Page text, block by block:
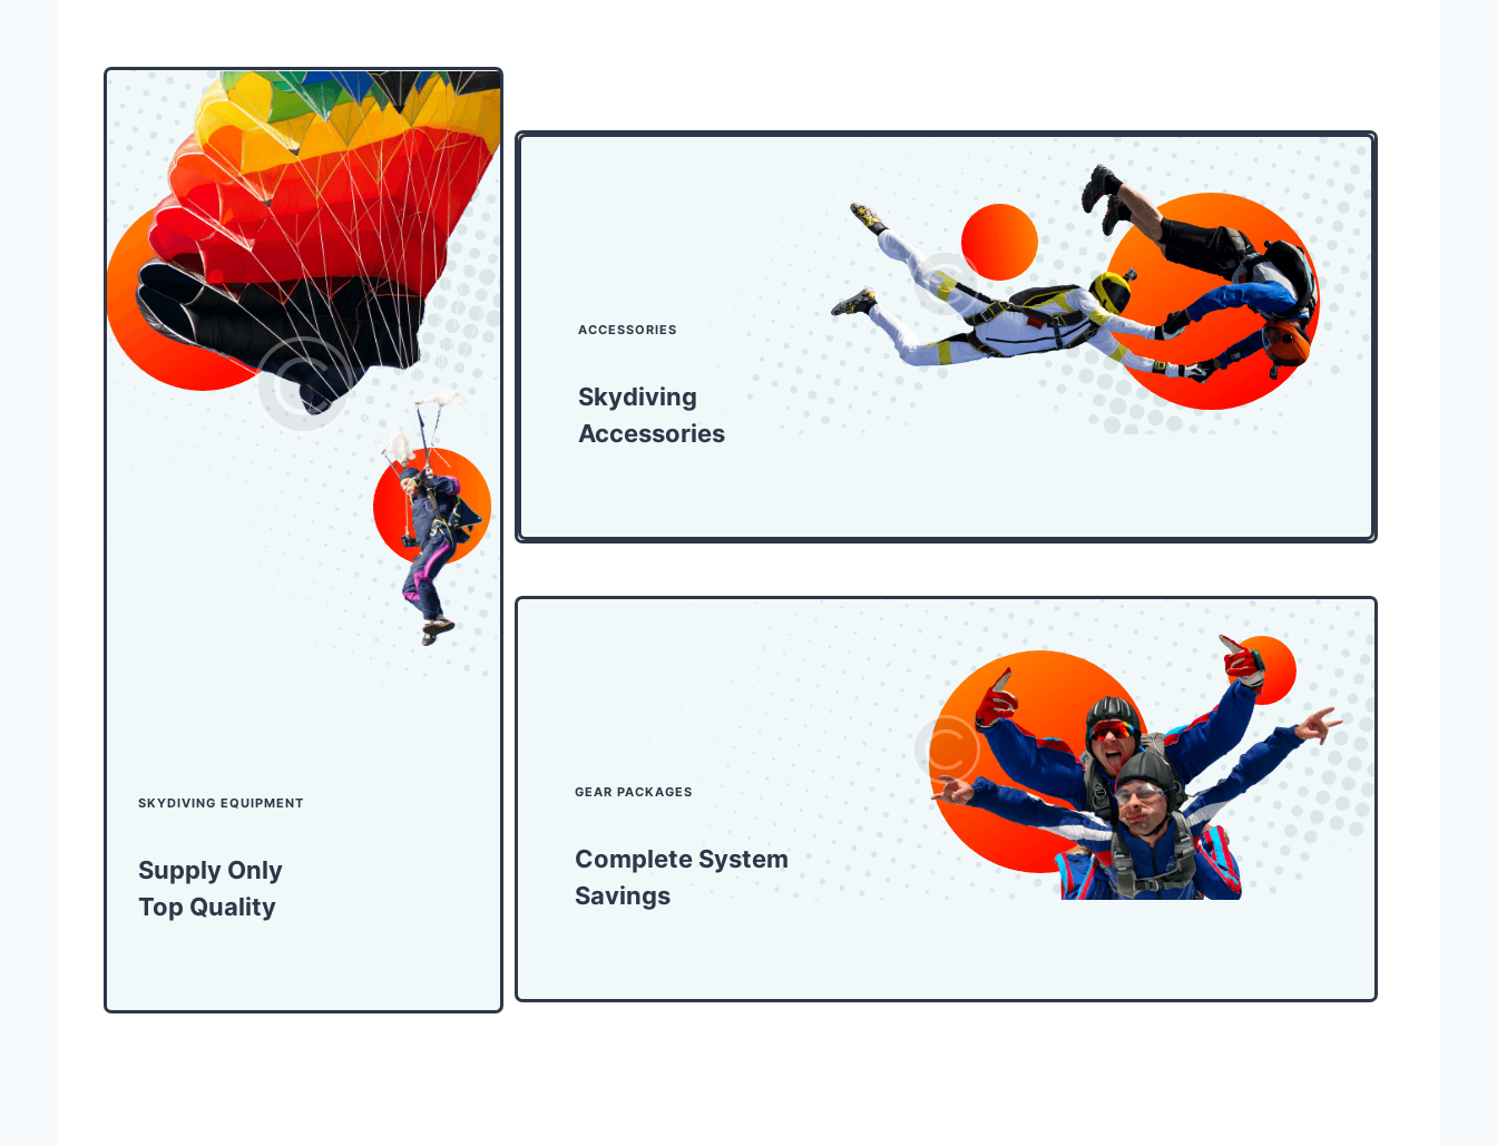
SKYDIVING EQUIPMENT
Supply Only
Top Quality
ACCESSORIES
Skydiving
Accessories
GEAR PACKAGES
Complete System
Savings